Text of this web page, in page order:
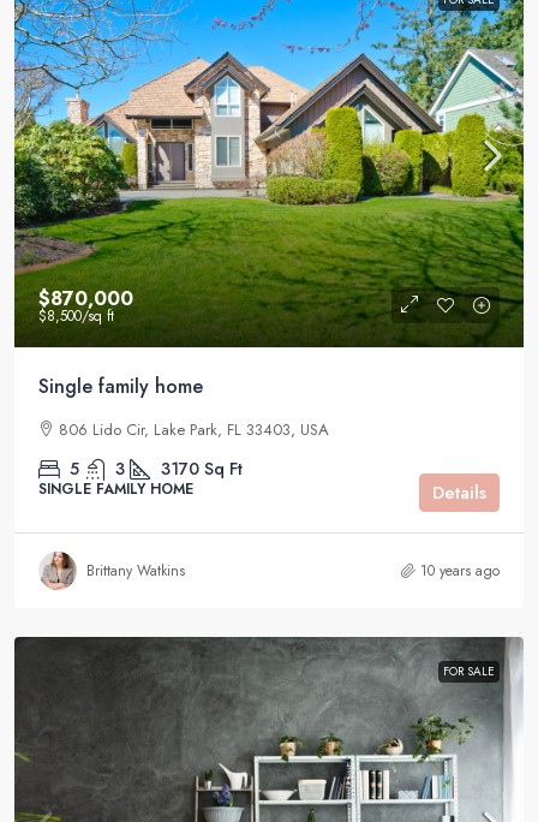
$870,000
$8,500/sq ft
Single family home
806 Lido Cir, Lake Park, FL 33403, USA
5 3 3170 Sq Ft
SINGLE FAMILY HOME Details
Brittany Watkins 10 years ago
FOR SALE